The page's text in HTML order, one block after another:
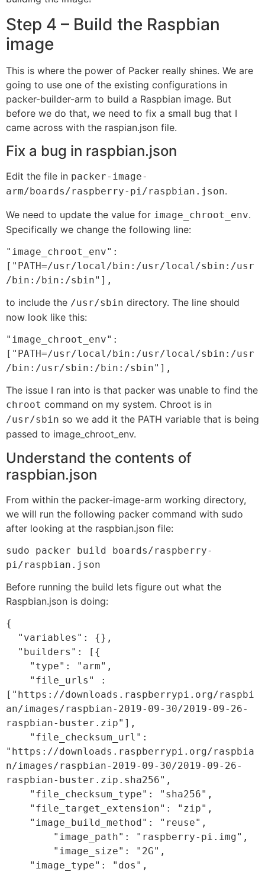
Step 4 – Build the Raspbian
image
This is where the power of Packer really shines. We are
going to use one of the existing configurations in
packer-builder-arm to build a Raspbian image. But
before we do that, we need to fix a small bug that I
came across with the raspian.json file.
Fix a bug in raspbian.json
Edit the file in packer-image-
arm/boards/raspberry-pi/raspbian.json.
We need to update the value for image_chroot_env.
Specifically we change the following line:
"image_chroot_env":
["PATH=/usr/local/bin:/usr/local/sbin:/usr
/bin:/bin:/sbin"],
to include the /usr/sbin directory. The line should
now look like this:
"image_chroot_env":
["PATH=/usr/local/bin:/usr/local/sbin:/usr
/bin:/usr/sbin:/bin:/sbin"],
The issue I ran into is that packer was unable to find the
chroot command on my system. Chroot is in
/usr/sbin so we add it the PATH variable that is being
passed to image_chroot_env.
Understand the contents of
raspbian.json
From within the packer-image-arm working directory,
we will run the following packer command with sudo
after looking at the raspbian.json file:
sudo packer build boards/raspberry-
pi/raspbian.json
Before running the build lets figure out what the
Raspbian.json is doing:
{
["https://downloads.raspberrypi.org/raspbi
an/images/raspbian-2019-09-30/2019-09-26-
raspbian-buster.zip"],
"https://downloads.raspberrypi.org/raspbia
n/images/raspbian-2019-09-30/2019-09-26-
raspbian-buster.zip.sha256",